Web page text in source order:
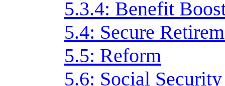
5.3.4: Benefit
5.4: Secure
5.5: Reform
5.6: Social